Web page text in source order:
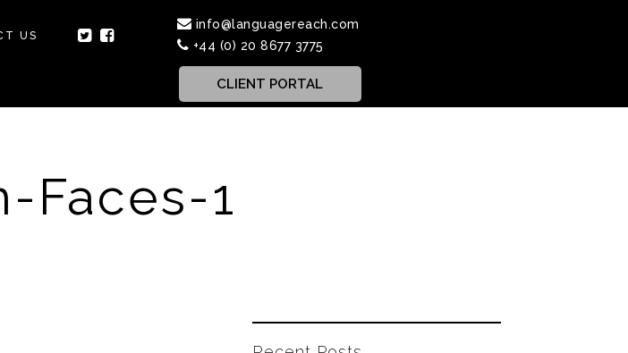
US
info@languagereach.com
+44 (0) 20 8677 3775
CLIENT PORTAL
Faces-1